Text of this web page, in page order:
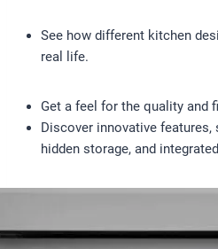
See how different kitchen
real life.
Get a feel for the quality and
Discover innovative
hidden storage, and